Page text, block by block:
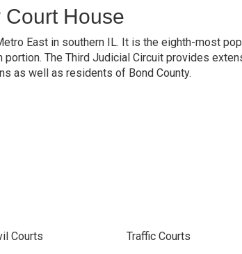
House
East in southern IL. It is the eighth-most
portion. The Third Judicial Circuit provides
as well as residents of Bond County.
Courts Traffic Courts